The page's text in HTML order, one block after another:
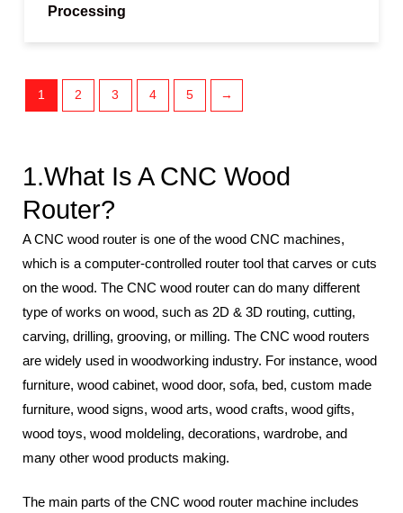
Processing
1 2 3 4 5 →
1.What Is A CNC Wood
Router?
A CNC wood router is one of the wood CNC machines,
which is a computer-controlled router tool that carves or cuts
on the wood. The CNC wood router can do many different
type of works on wood, such as 2D & 3D routing, cutting,
carving, drilling, grooving, or milling. The CNC wood routers
are widely used in woodworking industry. For instance, wood
furniture, wood cabinet, wood door, sofa, bed, custom made
furniture, wood signs, wood arts, wood crafts, wood gifts,
wood toys, wood moldeling, decorations, wardrobe, and
many other wood products making.
The main parts of the CNC wood router machine includes